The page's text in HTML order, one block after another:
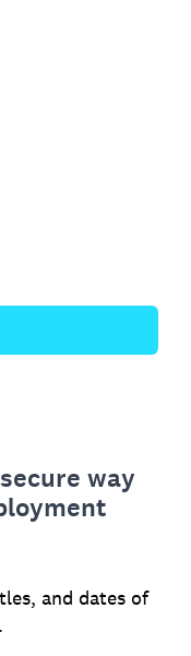
way
and dates of